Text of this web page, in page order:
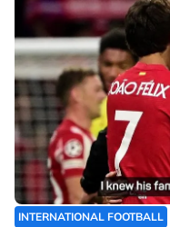
INTERNATIONAL FOOTBALL